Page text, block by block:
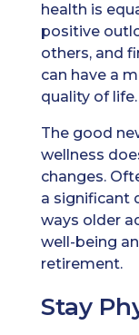
health is
positive
others, and
can have a
quality of life.
The good
wellness
changes.
a significant
ways older
well-being
retirement.
Stay